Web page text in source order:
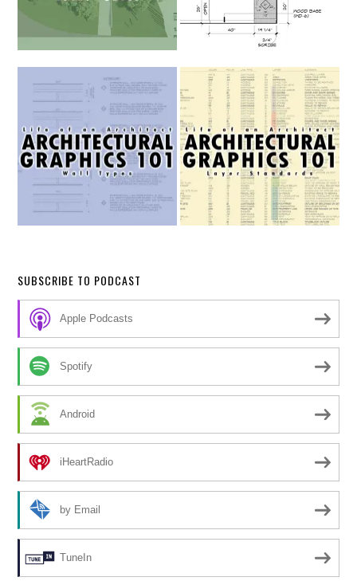
SUBSCRIBE TO PODCAST
Apple Podcasts
Spotify
Android
iHeartRadio
by Email
TuneIn